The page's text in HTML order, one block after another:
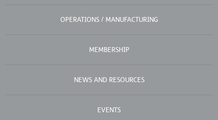
OPERATIONS / MANUFACTURING
MEMBERSHIP
NEWS AND RESOURCES
EVENTS